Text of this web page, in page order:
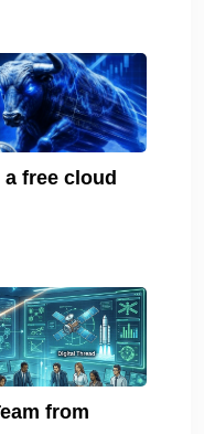
a free cloud
from